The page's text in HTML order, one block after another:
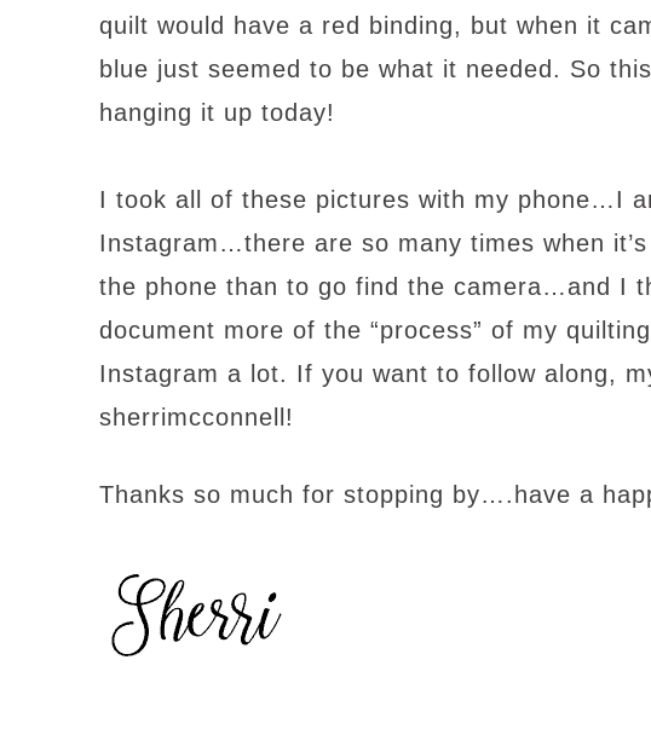
quilt would have a red binding, but when it
blue just seemed to be what it needed. So
hanging it up today!
I took all of these pictures with my phone…I
Instagram…there are so many times when
the phone than to go find the camera…and I
document more of the “process” of my
Instagram a lot. If you want to follow along,
sherrimcconnell!
Thanks so much for stopping by….have a